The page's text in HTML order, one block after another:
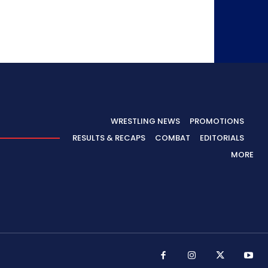
WRESTLING NEWS
PROMOTIONS
RESULTS & RECAPS
COMBAT
EDITORIALS
MORE